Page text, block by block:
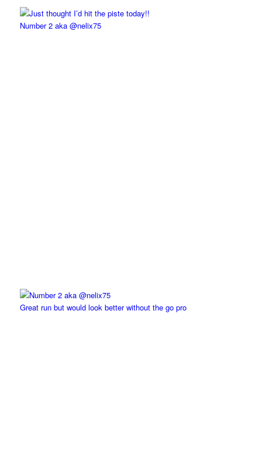
Number 2 aka @nelix75
Great run but would look better without the go pro